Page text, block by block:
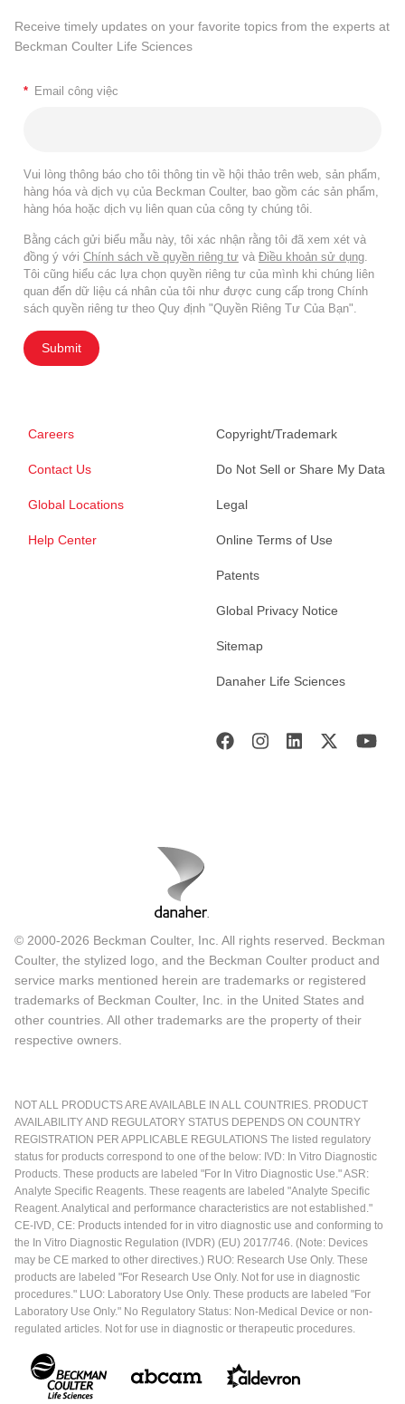
Receive timely updates on your favorite topics from the experts at
Beckman Coulter Life Sciences
* Email công việc
Vui lòng thông báo cho tôi thông tin về hội thảo trên web, sản phẩm,
hàng hóa và dịch vụ của Beckman Coulter, bao gồm các sản phẩm,
hàng hóa hoặc dịch vụ liên quan của công ty chúng tôi.
Bằng cách gửi biểu mẫu này, tôi xác nhận rằng tôi đã xem xét và
đồng ý với Chính sách về quyền riêng tư và Điều khoản sử dụng.
Tôi cũng hiểu các lựa chọn quyền riêng tư của mình khi chúng liên
quan đến dữ liệu cá nhân của tôi như được cung cấp trong Chính
sách quyền riêng tư theo Quy định "Quyền Riêng Tư Của Bạn".
Submit
Careers
Contact Us
Global Locations
Help Center
Copyright/Trademark
Do Not Sell or Share My Data
Legal
Online Terms of Use
Patents
Global Privacy Notice
Sitemap
Danaher Life Sciences
© 2000-2026 Beckman Coulter, Inc. All rights reserved. Beckman
Coulter, the stylized logo, and the Beckman Coulter product and
service marks mentioned herein are trademarks or registered
trademarks of Beckman Coulter, Inc. in the United States and
other countries. All other trademarks are the property of their
respective owners.
NOT ALL PRODUCTS ARE AVAILABLE IN ALL COUNTRIES. PRODUCT
AVAILABILITY AND REGULATORY STATUS DEPENDS ON COUNTRY
REGISTRATION PER APPLICABLE REGULATIONS The listed regulatory
status for products correspond to one of the below: IVD: In Vitro Diagnostic
Products. These products are labeled "For In Vitro Diagnostic Use." ASR:
Analyte Specific Reagents. These reagents are labeled "Analyte Specific
Reagent. Analytical and performance characteristics are not established."
CE-IVD, CE: Products intended for in vitro diagnostic use and conforming to
the In Vitro Diagnostic Regulation (IVDR) (EU) 2017/746. (Note: Devices
may be CE marked to other directives.) RUO: Research Use Only. These
products are labeled "For Research Use Only. Not for use in diagnostic
procedures." LUO: Laboratory Use Only. These products are labeled "For
Laboratory Use Only." No Regulatory Status: Non-Medical Device or non-
regulated articles. Not for use in diagnostic or therapeutic procedures.